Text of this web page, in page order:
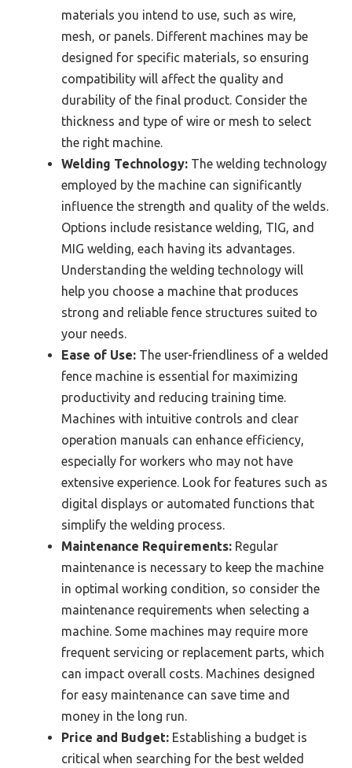
materials you intend to use, such as wire,
mesh, or panels. Different machines may be
designed for specific materials, so ensuring
compatibility will affect the quality and
durability of the final product. Consider the
thickness and type of wire or mesh to select
the right machine.
Welding Technology: The welding technology
employed by the machine can significantly
influence the strength and quality of the welds.
Options include resistance welding, TIG, and
MIG welding, each having its advantages.
Understanding the welding technology will
help you choose a machine that produces
strong and reliable fence structures suited to
your needs.
Ease of Use: The user-friendliness of a welded
fence machine is essential for maximizing
productivity and reducing training time.
Machines with intuitive controls and clear
operation manuals can enhance efficiency,
especially for workers who may not have
extensive experience. Look for features such as
digital displays or automated functions that
simplify the welding process.
Maintenance Requirements: Regular
maintenance is necessary to keep the machine
in optimal working condition, so consider the
maintenance requirements when selecting a
machine. Some machines may require more
frequent servicing or replacement parts, which
can impact overall costs. Machines designed
for easy maintenance can save time and
money in the long run.
Price and Budget: Establishing a budget is
critical when searching for the best welded